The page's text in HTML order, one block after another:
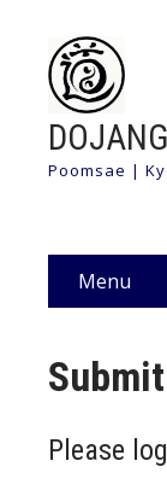
Poomsae |
Menu
Please